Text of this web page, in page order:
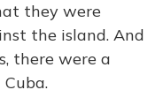
they were
the island. And
there were a